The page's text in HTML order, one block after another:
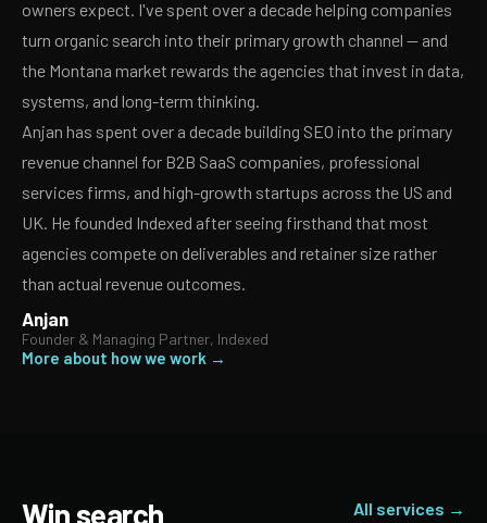
owners expect. I've spent over a decade helping companies
turn organic search into their primary growth channel — and
the Montana market rewards the agencies that invest in data,
systems, and long-term thinking.
Anjan has spent over a decade building SEO into the primary
revenue channel for B2B SaaS companies, professional
services firms, and high-growth startups across the US and
UK. He founded Indexed after seeing firsthand that most
agencies compete on deliverables and retainer size rather
than actual revenue outcomes.
Anjan
Founder & Managing Partner, Indexed
More about how we work →
Win search All services →